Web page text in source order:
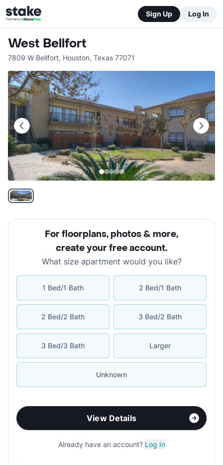
Sign Up Log In
West Bellfort
7809 W Bellfort, Houston, Texas 77071
For floorplans, photos & more,
create your free account.
What size apartment would you like?
1 Bed/1 Bath 2 Bed/1 Bath
2 Bed/2 Bath 3 Bed/2 Bath
3 Bed/3 Bath Larger
Unknown
View Details
Already have an account? Log In